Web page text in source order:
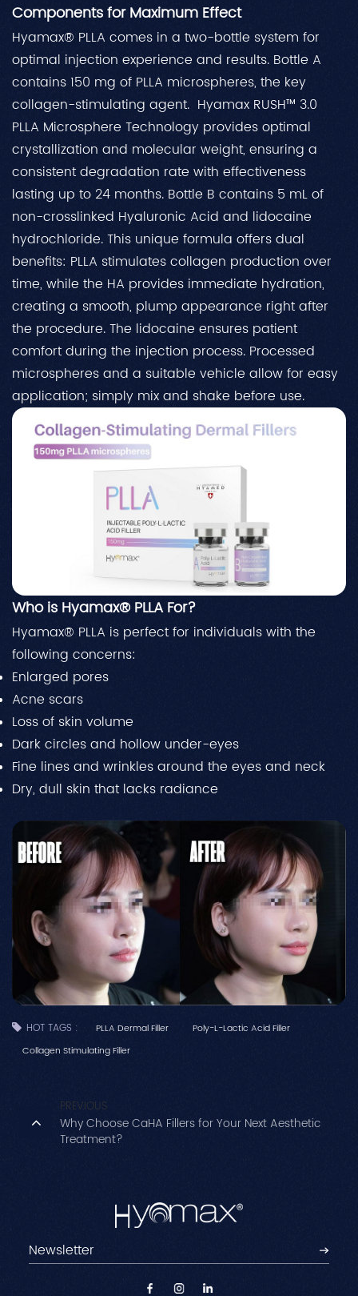
Components for Maximum Effect
Hyamax® PLLA comes in a two-bottle system for
optimal injection experience and results. Bottle A
contains 150 mg of PLLA microspheres, the key
collagen-stimulating agent. Hyamax RUSH™ 3.0
PLLA Microsphere Technology provides optimal
crystallization and molecular weight, ensuring a
consistent degradation rate with effectiveness
lasting up to 24 months. Bottle B contains 5 mL of
non-crosslinked Hyaluronic Acid and lidocaine
hydrochloride. This unique formula offers dual
benefits: PLLA stimulates collagen production over
time, while the HA provides immediate hydration,
creating a smooth, plump appearance right after
the procedure. The lidocaine ensures patient
comfort during the injection process. Processed
microspheres and a suitable vehicle allow for easy
application; simply mix and shake before use.
Who is Hyamax® PLLA For?
Hyamax® PLLA is perfect for individuals with the
following concerns:
Enlarged pores
Acne scars
Loss of skin volume
Dark circles and hollow under-eyes
Fine lines and wrinkles around the eyes and neck
Dry, dull skin that lacks radiance
HOT TAGS : PLLA Dermal Filler
Poly-L-Lactic Acid Filler
Collagen Stimulating Filler
PREVIOUS
Why Choose CaHA Fillers for Your Next Aesthetic
Treatment?